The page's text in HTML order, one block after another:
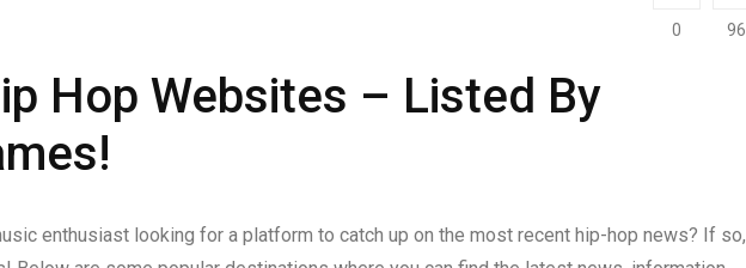
0 96
Hop Websites – Listed By
enthusiast looking for a platform to catch up on the most recent hip-hop news? If so,